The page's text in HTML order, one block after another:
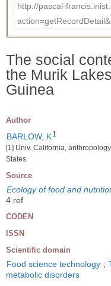
http://pascal-
The social
the Murik
Guinea
Author
BARLOW, K1
[1] Univ. California,
States
Source
Ecology of food and
4 ref
CODEN
ISSN
Scientific domain
Food science technology ;
metabolic disorders